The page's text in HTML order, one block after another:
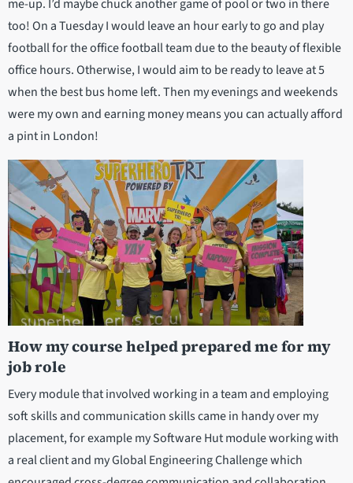
me-up. I’d maybe chuck another game of pool or two in there
too! On a Tuesday I would leave an hour early to go and play
football for the office football team due to the beauty of flexible
office hours. Otherwise, I would aim to be ready to leave at 5
when the best bus home left. Then my evenings and weekends
were my own and earning money means you can actually afford
a pint in London!
How my course helped prepared me for my
job role
Every module that involved working in a team and employing
soft skills and communication skills came in handy over my
placement, for example my Software Hut module working with
a real client and my Global Engineering Challenge which